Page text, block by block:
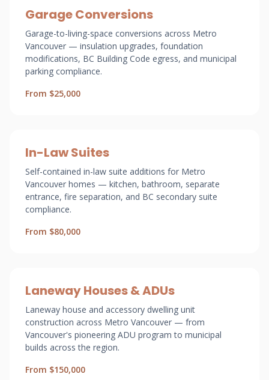
Garage Conversions
Garage-to-living-space conversions across Metro
Vancouver — insulation upgrades, foundation
modifications, BC Building Code egress, and municipal
parking compliance.
From $25,000
In-Law Suites
Self-contained in-law suite additions for Metro
Vancouver homes — kitchen, bathroom, separate
entrance, fire separation, and BC secondary suite
compliance.
From $80,000
Laneway Houses & ADUs
Laneway house and accessory dwelling unit
construction across Metro Vancouver — from
Vancouver's pioneering ADU program to municipal
builds across the region.
From $150,000